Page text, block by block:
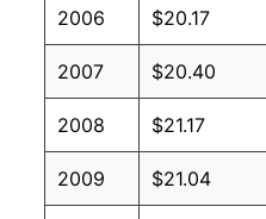
2006 $20.17
2007 $20.40
2008 $21.17
2009 $21.04